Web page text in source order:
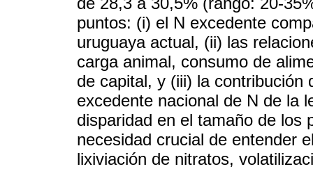
puntos: (i) el N excedente
uruguaya actual, (ii) las
carga animal, consumo de
de capital, y (iii) la contribución
excedente nacional de N de la
disparidad en el tamaño de los
necesidad crucial de entender
lixiviación de nitratos,